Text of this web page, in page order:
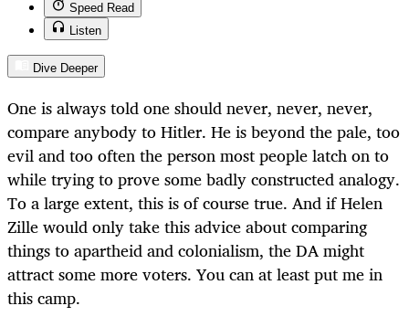
Speed Read
Listen
Dive Deeper
One is always told one should never, never, never,
compare anybody to Hitler. He is beyond the pale, too
evil and too often the person most people latch on to
while trying to prove some badly constructed analogy.
To a large extent, this is of course true. And if Helen
Zille would only take this advice about comparing
things to apartheid and colonialism, the DA might
attract some more voters. You can at least put me in
this camp.